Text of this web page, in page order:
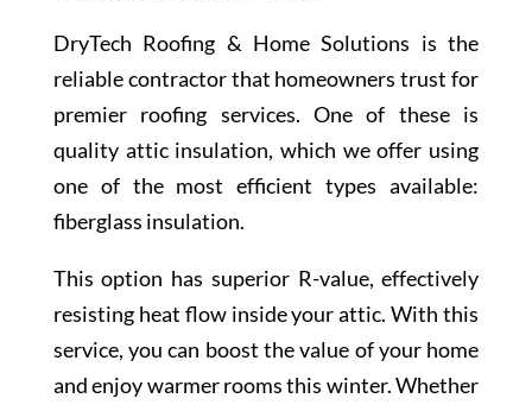
DryTech Roofing & Home Solutions is the
reliable contractor that homeowners trust for
premier roofing services. One of these is
quality attic insulation, which we offer using
one of the most efficient types available:
fiberglass insulation.
This option has superior R-value, effectively
resisting heat flow inside your attic. With this
service, you can boost the value of your home
and enjoy warmer rooms this winter. Whether